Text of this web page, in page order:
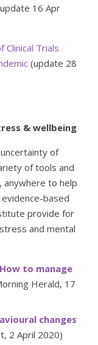
16 Apr
Clinical Trials
(update 28
& wellbeing
of
of tools and
anywhere to help
based
provide for
and mental
to manage
Herald, 17
changes
2 April 2020)